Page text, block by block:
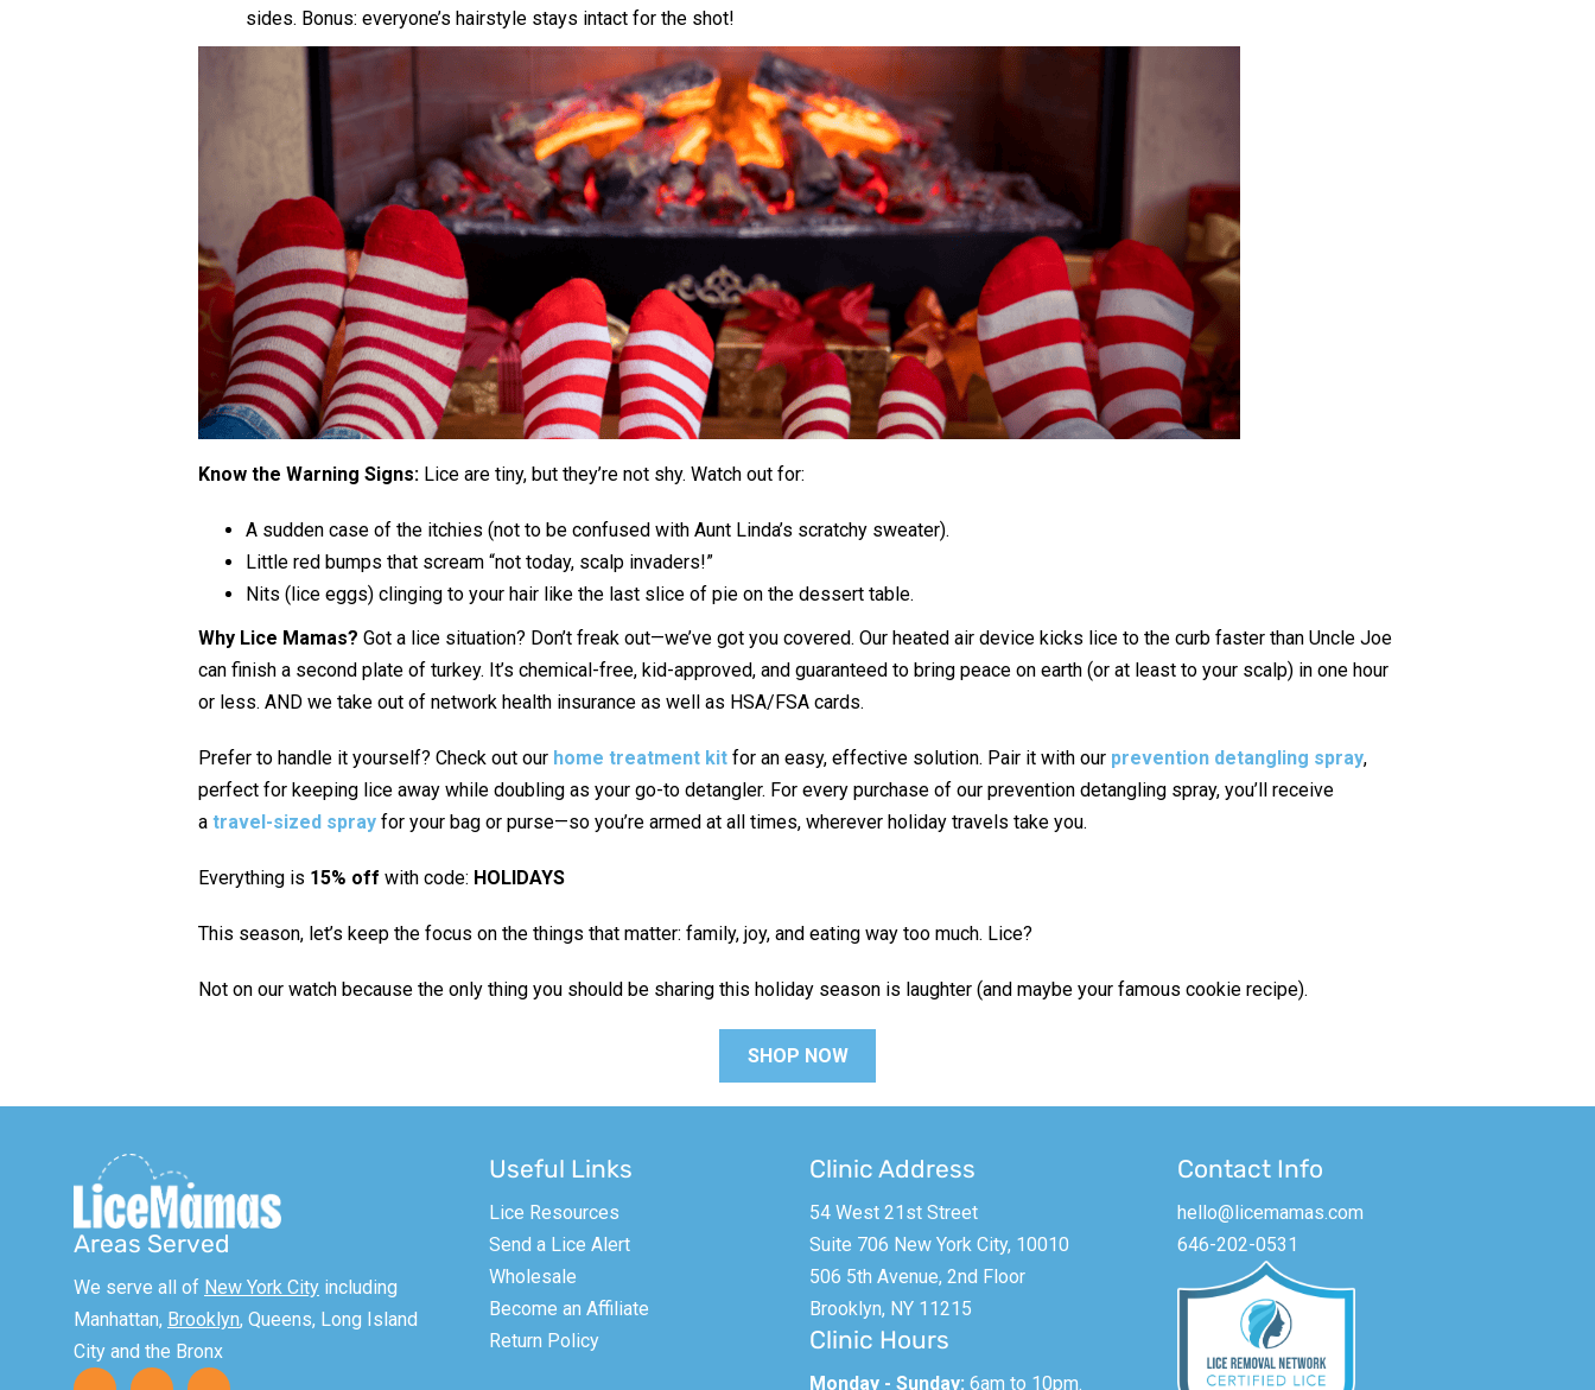
sides. Bonus: everyone’s hairstyle stays intact for the shot!
Know the Warning Signs: Lice are tiny, but they’re not shy. Watch out for:
A sudden case of the itchies (not to be confused with Aunt Linda’s scratchy sweater).
Little red bumps that scream “not today, scalp invaders!”
Nits (lice eggs) clinging to your hair like the last slice of pie on the dessert table.
Why Lice Mamas? Got a lice situation? Don’t freak out—we’ve got you covered. Our heated air device kicks lice to the curb faster than Uncle Joe
can finish a second plate of turkey. It’s chemical-free, kid-approved, and guaranteed to bring peace on earth (or at least to your scalp) in one hour
or less. AND we take out of network health insurance as well as HSA/FSA cards.
Prefer to handle it yourself? Check out our home treatment kit for an easy, effective solution. Pair it with our prevention detangling spray,
perfect for keeping lice away while doubling as your go-to detangler. For every purchase of our prevention detangling spray, you’ll receive
a travel-sized spray for your bag or purse—so you’re armed at all times, wherever holiday travels take you.
Everything is 15% off with code: HOLIDAYS
This season, let’s keep the focus on the things that matter: family, joy, and eating way too much. Lice?
Not on our watch because the only thing you should be sharing this holiday season is laughter (and maybe your famous cookie recipe).
SHOP NOW
Areas Served
We serve all of New York City including
Manhattan, Brooklyn, Queens, Long Island
City and the Bronx
Useful Links
Lice Resources
Send a Lice Alert
Wholesale
Become an Affiliate
Return Policy
Clinic Address
54 West 21st Street
Suite 706 New York City, 10010
506 5th Avenue, 2nd Floor
Brooklyn, NY 11215
Clinic Hours
Monday - Sunday: 6am to 10pm.
Contact Info
hello@licemamas.com
646-202-0531